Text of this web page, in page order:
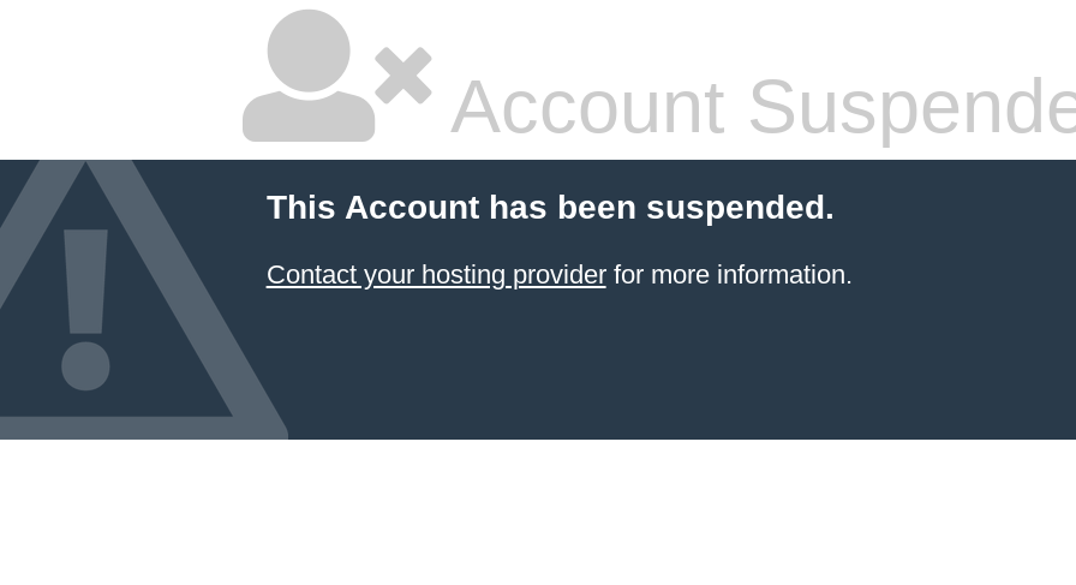
Account
This Account has been suspended.
Contact your hosting providerfor more information.